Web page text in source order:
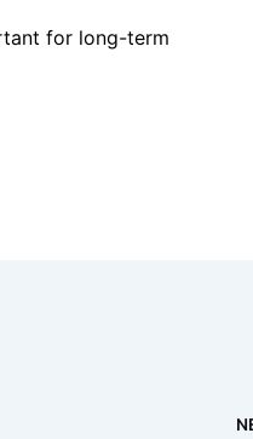
for long-term